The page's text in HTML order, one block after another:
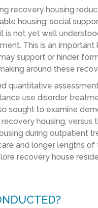
recovery housing
housing; social
is not yet well
This is an
support or hinder
around these
quantitative
use disorder
sought to examine
housing, versus
during outpatient
and longer lengths
recovery house